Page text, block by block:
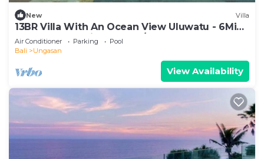
New Villa
13BR Villa With An Ocean View Uluwatu - 6Min
Walk To Melasti Beach! W/Pool!
Air Conditioner Parking
Pool
Bali
Ungasan
View Availability